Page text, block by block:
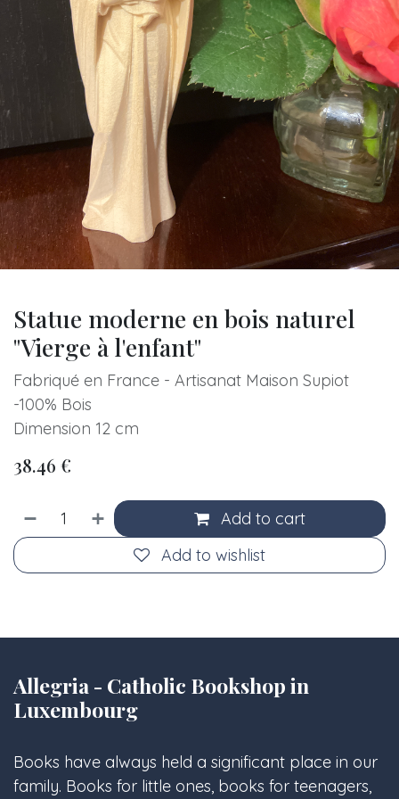
Statue moderne en bois naturel
"Vierge à l'enfant"
Fabriqué en France - Artisanat Maison Supiot
-100% Bois
Dimension 12 cm
38.46 €
Add to cart
Add to wishlist
Allegria - Catholic Bookshop in
Luxembourg
Books have always held a significant place in our
family. Books for little ones, books for teenagers,